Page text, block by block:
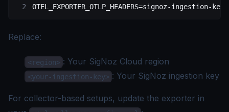
OTEL_EXPORTER_OTLP_HEADERS=signoz-ingestion-key
Replace:
<region> : Your SigNoz Cloud region
<your-ingestion-key> : Your SigNoz ingestion key
For collector-based setups, update the exporter in